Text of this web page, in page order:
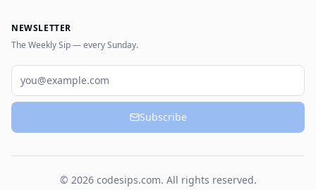
NEWSLETTER
The Weekly Sip — every Sunday.
Email
Subscribe
© 2026 codesips.com. All rights reserved.